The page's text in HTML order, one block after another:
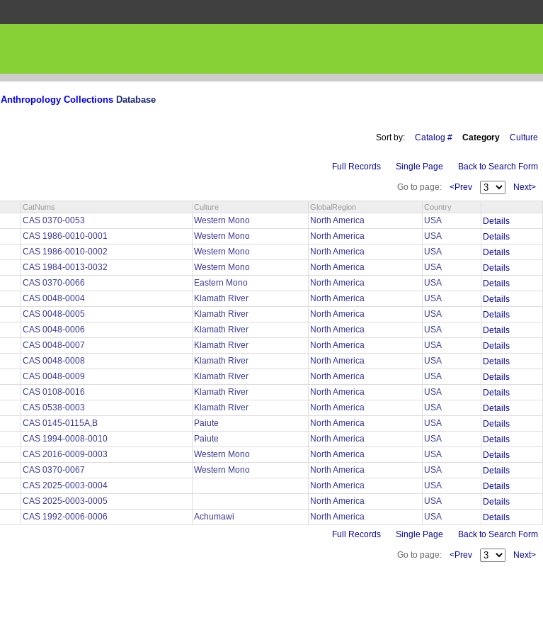
Anthropology Collections Database
Sort by: Catalog # Category Culture
Full Records Single Page Back to Search Form
Go to page: <Prev Next>
CatNums Culture GlobalRegion Country
CAS 0370-0053 Western Mono North America USA
Details
CAS 1986-0010-0001 Western Mono North America USA
Details
CAS 1986-0010-0002 Western Mono North America USA
Details
CAS 1984-0013-0032 Western Mono North America USA
Details
CAS 0370-0066 Eastern Mono North America USA
Details
CAS 0048-0004 Klamath River North America USA
Details
CAS 0048-0005 Klamath River North America USA
Details
CAS 0048-0006 Klamath River North America USA
Details
CAS 0048-0007 Klamath River North America USA
Details
CAS 0048-0008 Klamath River North America USA
Details
CAS 0048-0009 Klamath River North America USA
Details
CAS 0108-0016 Klamath River North America USA
Details
CAS 0538-0003 Klamath River North America USA
Details
CAS 0145-0115A,B Paiute North America USA
Details
CAS 1994-0008-0010 Paiute North America USA
Details
CAS 2016-0009-0003 Western Mono North America USA
Details
CAS 0370-0067 Western Mono North America USA
Details
CAS 2025-0003-0004 North America USA
Details
CAS 2025-0003-0005 North America USA
Details
CAS 1992-0006-0006 Achumawi North America USA Details
Full Records Single Page Back to Search Form
Go to page: <Prev Next>